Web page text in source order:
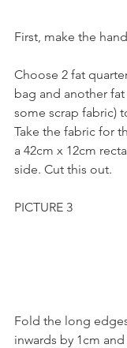
First, make the
Choose 2 fat
bag and another
some scrap fabric)
Take the fabric for
a 42cm x 12cm
side. Cut this out.
PICTURE 3
Fold the long
inwards by 1cm